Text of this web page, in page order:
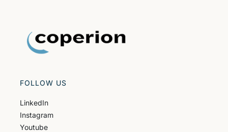
FOLLOW US
LinkedIn
Instagram
Youtube